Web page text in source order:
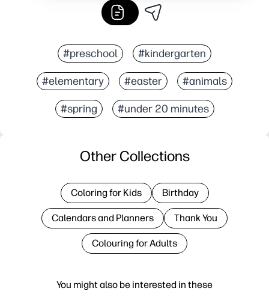
#preschool #kindergarten
#elementary #easter #animals
#spring #under 20 minutes
You might also be interested in these
Other Collections
Coloring for Kids Birthday
Calendars and Planners Thank You
Colouring for Adults